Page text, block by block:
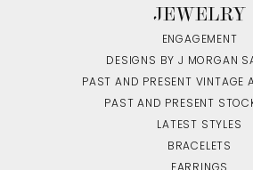
JEWELRY
ENGAGEMENT
DESIGNS BY J MORGAN
PAST AND PRESENT VINTAGE
PAST AND PRESENT
LATEST STYLES
BRACELETS
EARRINGS